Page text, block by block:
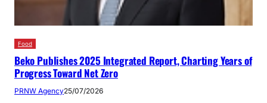
Food
Beko Publishes 2025 Integrated Report, Charting Years of
Progress Toward Net Zero
PRNW Agency25/07/2026